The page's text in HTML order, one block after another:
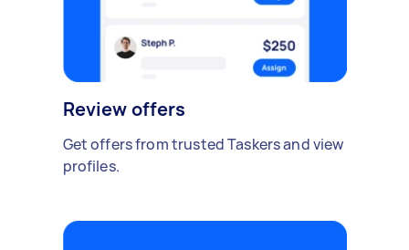
Review offers
Get offers from trusted Taskers and view
profiles.